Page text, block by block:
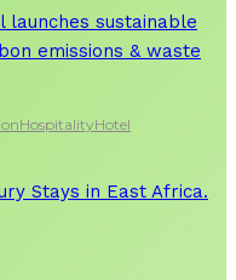
launches sustainable
emissions & waste
HospitalityHotel
Stays in East Africa.